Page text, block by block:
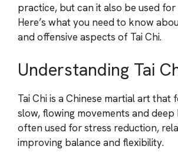
practice, but can it also be used
Here’s what you need to know
and offensive aspects of Tai Chi.
Understanding Tai
Tai Chi is a Chinese martial art that
slow, flowing movements and deep
often used for stress reduction,
improving balance and flexibility.